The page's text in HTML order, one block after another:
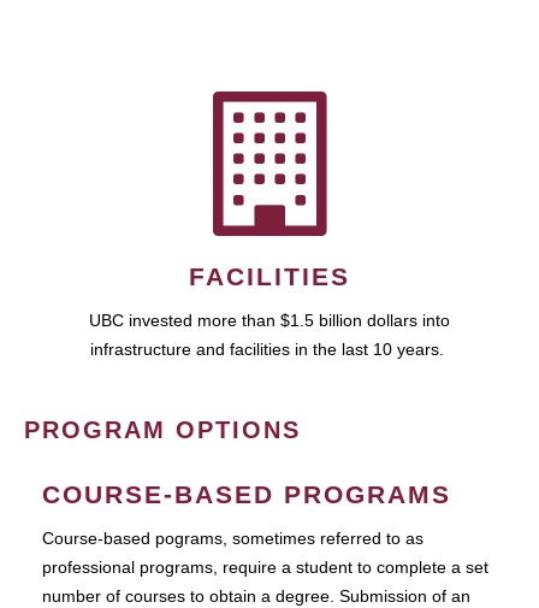
FACILITIES
UBC invested more than $1.5 billion dollars into
infrastructure and facilities in the last 10 years.
PROGRAM OPTIONS
COURSE-BASED PROGRAMS
Course-based pograms, sometimes referred to as
professional programs, require a student to complete a set
number of courses to obtain a degree. Submission of an